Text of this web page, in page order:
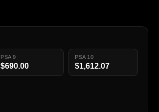
PSA 9
$690.00
PSA 10
$1,612.07